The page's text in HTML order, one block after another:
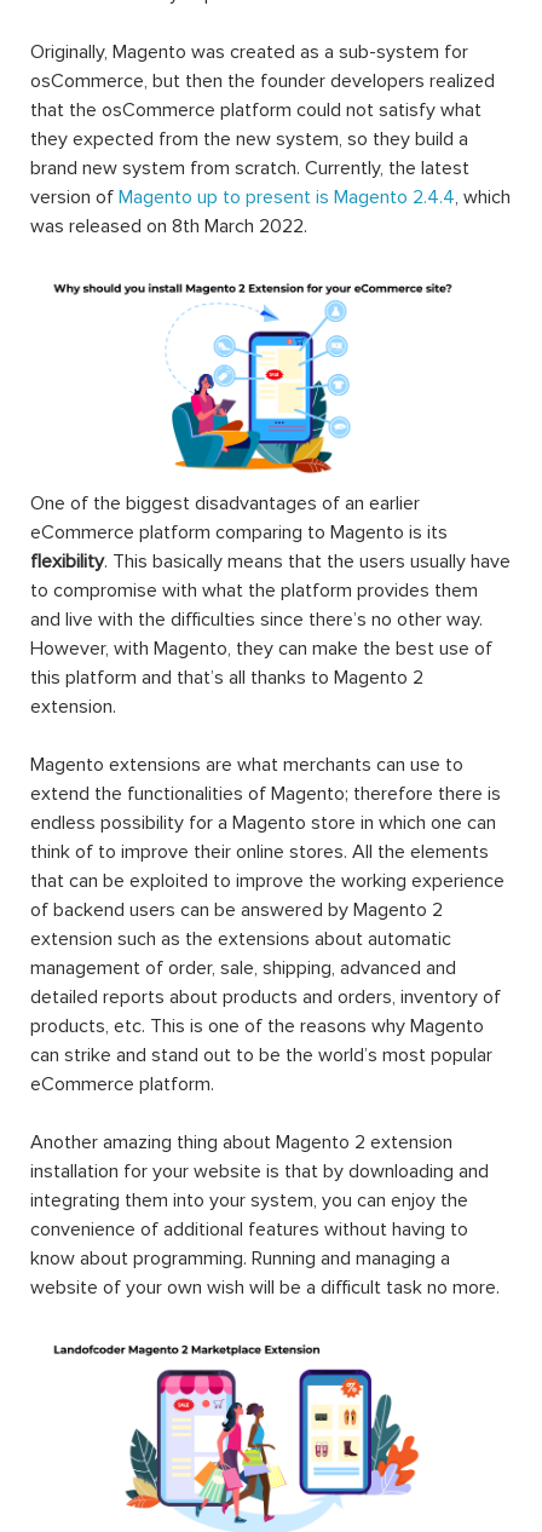
Originally, Magento was created as a sub-system for
osCommerce, but then the founder developers realized
that the osCommerce platform could not satisfy what
they expected from the new system, so they build a
brand new system from scratch. Currently, the latest
version of Magento up to present is Magento 2.4.4, which
was released on 8th March 2022.
One of the biggest disadvantages of an earlier
eCommerce platform comparing to Magento is its
flexibility. This basically means that the users usually have
to compromise with what the platform provides them
and live with the difficulties since there’s no other way.
However, with Magento, they can make the best use of
this platform and that’s all thanks to Magento 2
extension.
Magento extensions are what merchants can use to
extend the functionalities of Magento; therefore there is
endless possibility for a Magento store in which one can
think of to improve their online stores. All the elements
that can be exploited to improve the working experience
of backend users can be answered by Magento 2
extension such as the extensions about automatic
management of order, sale, shipping, advanced and
detailed reports about products and orders, inventory of
products, etc. This is one of the reasons why Magento
can strike and stand out to be the world’s most popular
eCommerce platform.
Another amazing thing about Magento 2 extension
installation for your website is that by downloading and
integrating them into your system, you can enjoy the
convenience of additional features without having to
know about programming. Running and managing a
website of your own wish will be a difficult task no more.